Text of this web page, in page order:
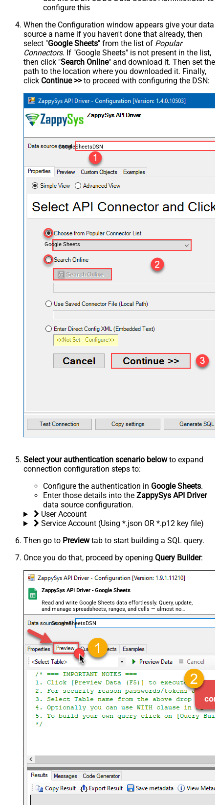
configure this
When the Configuration window appears give your data
source a name if you haven't done that already, then
select "Google Sheets" from the list of Popular
Connectors. If "Google Sheets" is not present in the list,
then click "Search Online" and download it. Then set the
path to the location where you downloaded it. Finally,
click Continue >>to proceed with configuring the DSN:
GoogleSheetsDSN
Google Sheets
Select your authentication scenario belowto expand
connection configuration steps to:
Configure the authentication in Google Sheets.
Enter those details into the ZappySys API Driver
data source configuration.
User Account
Service Account (Using *.json OR *.p12 key file)
Then go to Previewtab to start building a SQL query.
Once you do that, proceed by opening Query Builder:
ZappySys API Driver - Google Sheets
Read and write Google Sheets data effortlessly. Query, update,
and manage spreadsheets, ranges, and cells — almost no
coding required.
GoogleSheetsDSN